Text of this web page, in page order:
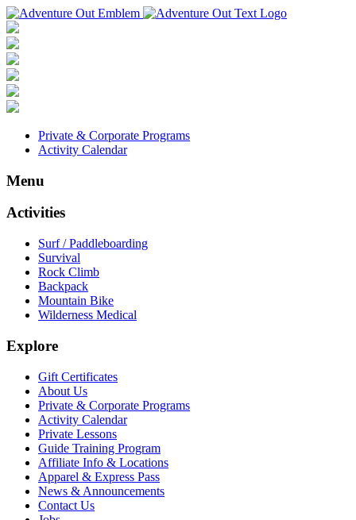
Private & Corporate Programs
Activity Calendar
Menu
Activities
Surf / Paddleboarding
Survival
Rock Climb
Backpack
Mountain Bike
Wilderness Medical
Explore
Gift Certificates
About Us
Private & Corporate Programs
Activity Calendar
Private Lessons
Guide Training Program
Affiliate Info & Locations
Apparel & Express Pass
News & Announcements
Contact Us